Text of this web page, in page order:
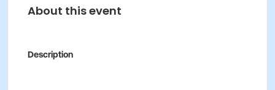
About this event
Description